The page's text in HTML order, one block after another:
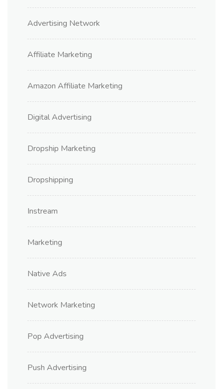
Advertising Network
Affiliate Marketing
Amazon Affiliate Marketing
Digital Advertising
Dropship Marketing
Dropshipping
Instream
Marketing
Native Ads
Network Marketing
Pop Advertising
Push Advertising